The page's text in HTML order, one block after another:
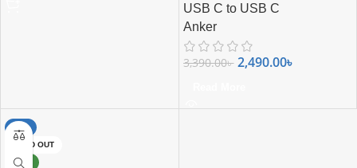
USB C to USB C
Anker
3,390.00৳ 2,490.00৳
SOLD OUT
NEW